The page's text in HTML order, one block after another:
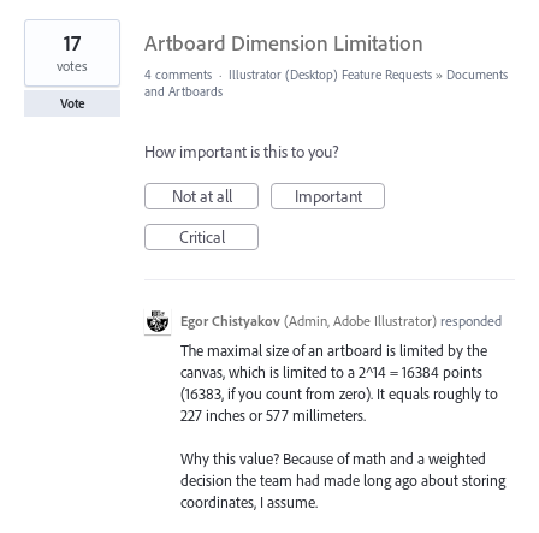
Artboard Dimension Limitation
17
votes
Vote
4 comments · Illustrator (Desktop) Feature Requests » Documents
and Artboards
How important is this to you?
Not at all
Important
Critical
Egor Chistyakov (Admin, Adobe Illustrator) responded
The maximal size of an artboard is limited by the
canvas, which is limited to a 2^14 = 16384 points
(16383, if you count from zero). It equals roughly to
227 inches or 577 millimeters.
Why this value? Because of math and a weighted
decision the team had made long ago about storing
coordinates, I assume.